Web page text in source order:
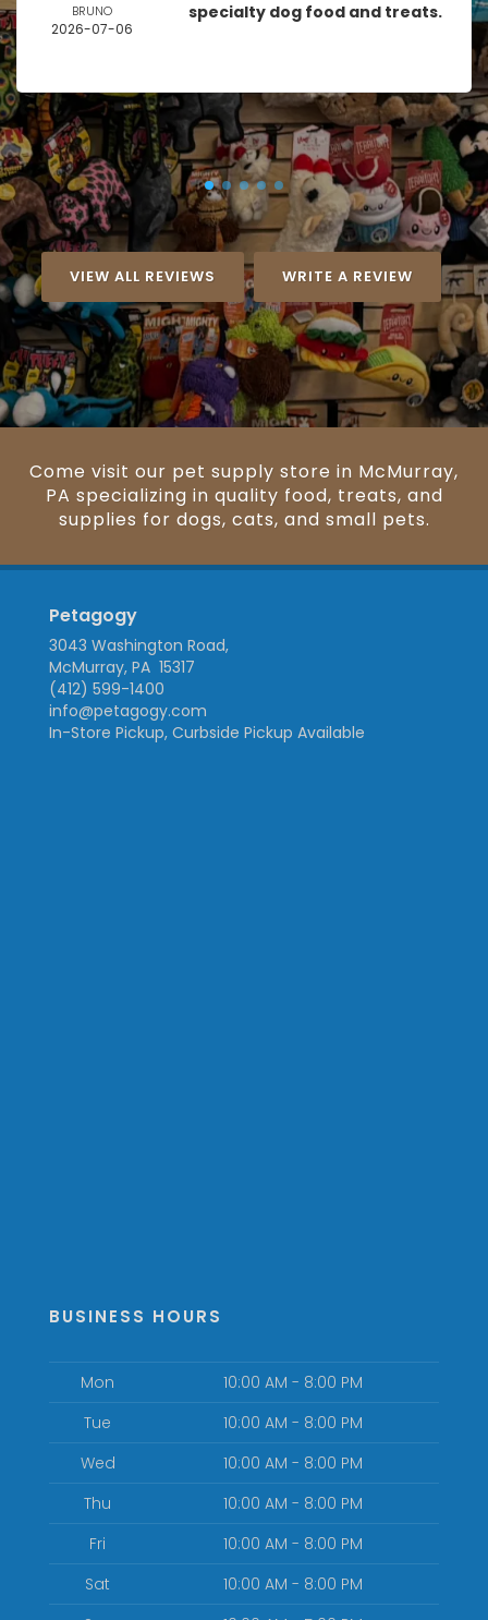
BRUNO
2026-07-06
specialty dog food and treats.
VIEW ALL REVIEWS WRITE A REVIEW
Come visit our pet supply store in McMurray,
PA specializing in quality food, treats, and
supplies for dogs, cats, and small pets.
Petagogy
3043 Washington Road,
McMurray, PA 15317
(412) 599-1400
info@petagogy.com
In-Store Pickup, Curbside Pickup Available
BUSINESS HOURS
Mon
10:00 AM - 8:00 PM
Tue
10:00 AM - 8:00 PM
Wed
10:00 AM - 8:00 PM
Thu
10:00 AM - 8:00 PM
Fri
10:00 AM - 8:00 PM
Sat
10:00 AM - 8:00 PM